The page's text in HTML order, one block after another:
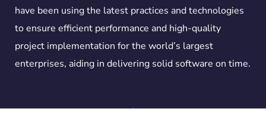
have been using the latest practices and technologies
to ensure efficient performance and high-quality
project implementation for the world’s largest
enterprises, aiding in delivering solid software on time.